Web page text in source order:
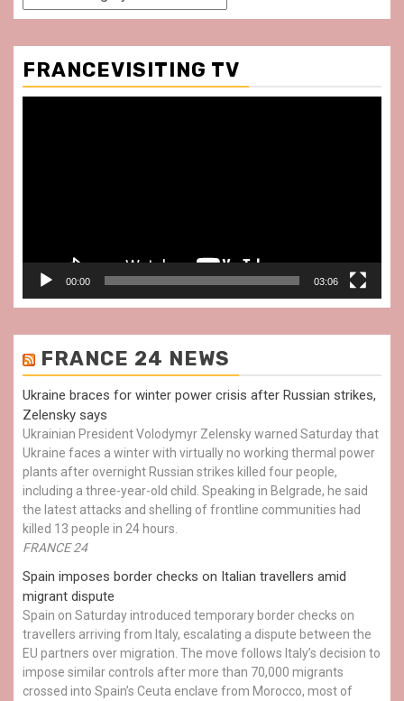
FRANCEVISITING TV
00:00 03:06
FRANCE 24 NEWS
Ukraine braces for winter power crisis after Russian strikes,
Zelensky says
Ukrainian President Volodymyr Zelensky warned Saturday that
Ukraine faces a winter with virtually no working thermal power
plants after overnight Russian strikes killed four people,
including a three-year-old child. Speaking in Belgrade, he said
the latest attacks and shelling of frontline communities had
killed 13 people in 24 hours.
FRANCE 24
Spain imposes border checks on Italian travellers amid
migrant dispute
Spain on Saturday introduced temporary border checks on
travellers arriving from Italy, escalating a dispute between the
EU partners over migration. The move follows Italy’s decision to
impose similar controls after more than 70,000 migrants
crossed into Spain’s Ceuta enclave from Morocco, most of